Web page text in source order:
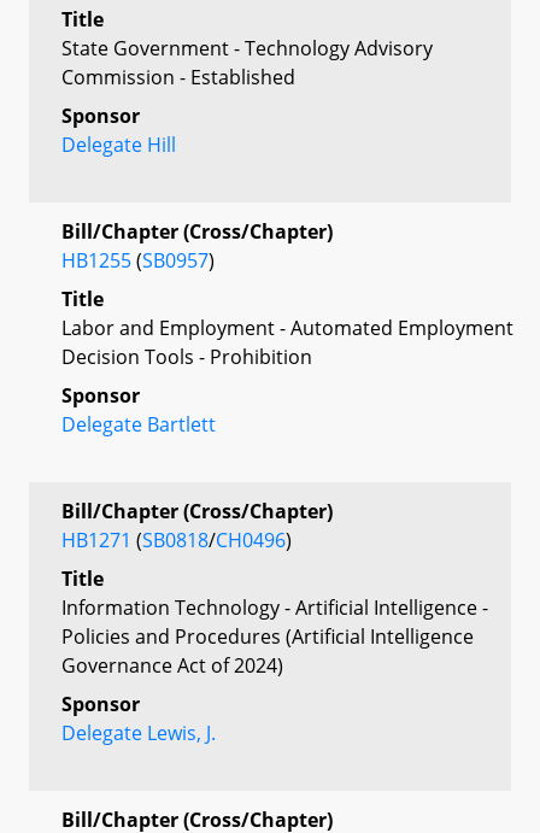
Title
State Government - Technology Advisory
Commission - Established
Sponsor
Delegate Hill
Bill/Chapter (Cross/Chapter)
HB1255(SB0957)
Title
Labor and Employment - Automated Employment
Decision Tools - Prohibition
Sponsor
Delegate Bartlett
Bill/Chapter (Cross/Chapter)
HB1271 (SB0818/CH0496)
Title
Information Technology - Artificial Intelligence -
Policies and Procedures (Artificial Intelligence
Governance Act of 2024)
Sponsor
Delegate Lewis, J.
Bill/Chapter (Cross/Chapter)